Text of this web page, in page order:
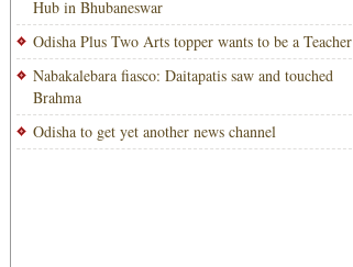
Hub in Bhubaneswar
Odisha Plus Two Arts topper wants to be a Teacher
Nabakalebara fiasco: Daitapatis saw and touched
Brahma
Odisha to get yet another news channel